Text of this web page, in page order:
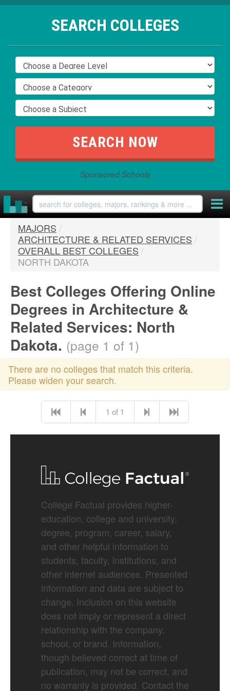
SEARCH COLLEGES
Sponsored Schools
MAJORS /
ARCHITECTURE & RELATED SERVICES /
OVERALL BEST COLLEGES /
NORTH DAKOTA
Best Colleges Offering Online
Degrees in Architecture &
Related Services: North
Dakota. (page 1 of 1)
There are no colleges that match this criteria.
Please widen your search.
1 of 1
College Factual provides higher-
education, college and university,
degree, program, career, salary,
and other helpful information to
students, faculty, institutions, and
other internet audiences. Presented
information and data are subject to
change. Inclusion on this website
does not imply or represent a direct
relationship with the company,
school, or brand. Information,
though believed correct at time of
publication, may not be correct, and
no warranty is provided. Contact the